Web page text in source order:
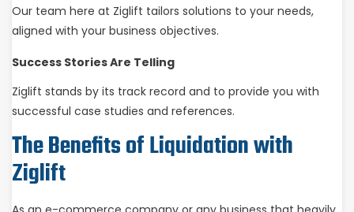
Our team here at Ziglift tailors solutions to your needs,
aligned with your business objectives.
Success Stories Are Telling
Ziglift stands by its track record and to provide you with
successful case studies and references.
The Benefits of Liquidation with
Ziglift